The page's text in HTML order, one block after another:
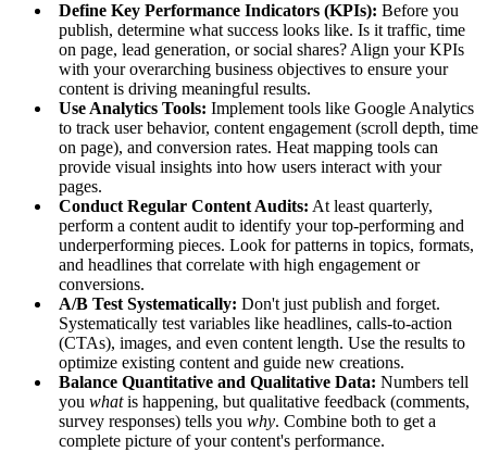
Define Key Performance Indicators (KPIs): Before you
publish, determine what success looks like. Is it traffic, time
on page, lead generation, or social shares? Align your KPIs
with your overarching business objectives to ensure your
content is driving meaningful results.
Use Analytics Tools: Implement tools like Google Analytics
to track user behavior, content engagement (scroll depth, time
on page), and conversion rates. Heat mapping tools can
provide visual insights into how users interact with your
pages.
Conduct Regular Content Audits: At least quarterly,
perform a content audit to identify your top-performing and
underperforming pieces. Look for patterns in topics, formats,
and headlines that correlate with high engagement or
conversions.
A/B Test Systematically: Don't just publish and forget.
Systematically test variables like headlines, calls-to-action
(CTAs), images, and even content length. Use the results to
optimize existing content and guide new creations.
Balance Quantitative and Qualitative Data: Numbers tell
you whatis happening, but qualitative feedback (comments,
survey responses) tells you why. Combine both to get a
complete picture of your content's performance.